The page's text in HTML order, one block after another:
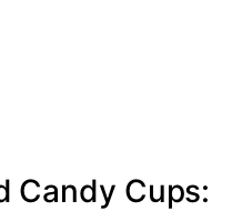
Candy Cups: